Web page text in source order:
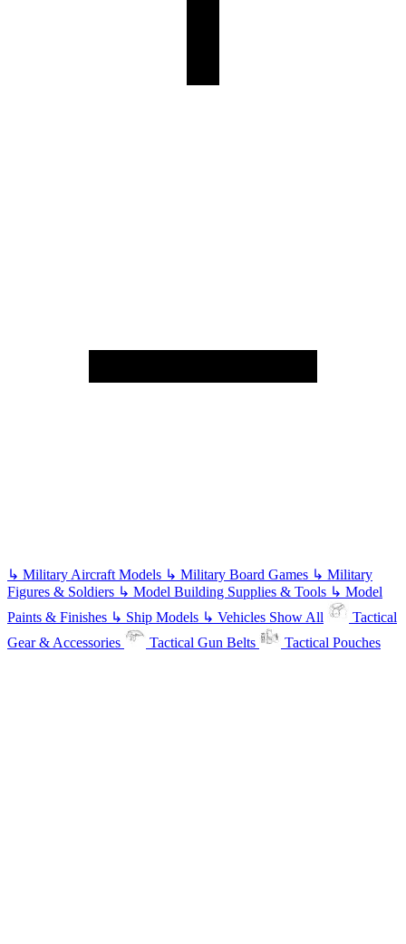
↳ Military Aircraft Models ↳ Military Board Games ↳ Military
Figures & Soldiers ↳ Model Building Supplies & Tools ↳ Model
Paints & Finishes ↳ Ship Models ↳ Vehicles Show All
Tactical
Gear & Accessories
Tactical Gun Belts Tactical Pouches